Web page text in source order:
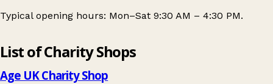
Typical opening hours: Mon–Sat 9:30 AM – 4:30 PM.
List of Charity Shops
Age UK Charity Shop